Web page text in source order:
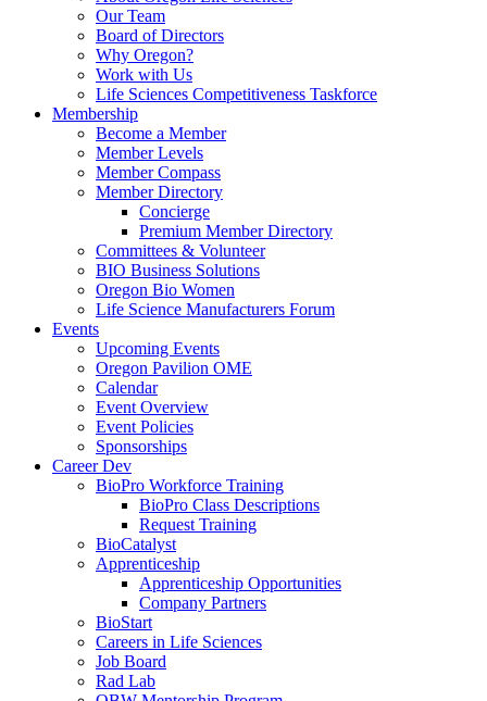
Our Team
Board of Directors
Why Oregon?
Work with Us
Life Sciences Competitiveness Taskforce
Membership
Become a Member
Member Levels
Member Compass
Member Directory
Concierge
Premium Member Directory
Committees & Volunteer
BIO Business Solutions
Oregon Bio Women
Life Science Manufacturers Forum
Events
Upcoming Events
Oregon Pavilion OME
Calendar
Event Overview
Event Policies
Sponsorships
Career Dev
BioPro Workforce Training
BioPro Class Descriptions
Request Training
BioCatalyst
Apprenticeship
Apprenticeship Opportunities
Company Partners
BioStart
Careers in Life Sciences
Job Board
Rad Lab